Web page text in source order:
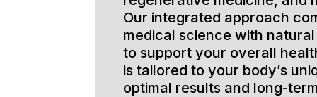
Our integrated approach
medical science with
to support your overall
is tailored to your body’s
optimal results and long-